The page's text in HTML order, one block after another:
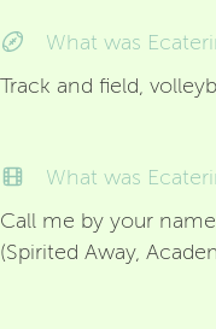
What was
Track and field,
What was
Call me by your
(Spirited Away,